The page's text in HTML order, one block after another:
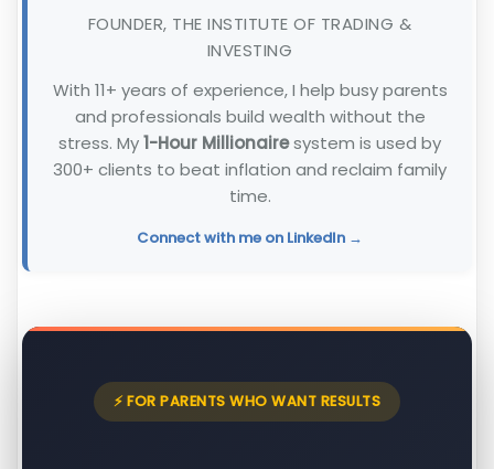
FOUNDER, THE INSTITUTE OF TRADING &
INVESTING
With 11+ years of experience, I help busy parents
and professionals build wealth without the
stress. My1-Hour Millionairesystem is used by
300+ clients to beat inflation and reclaim family
time.
Connect with me on LinkedIn →
⚡ FOR PARENTS WHO WANT RESULTS